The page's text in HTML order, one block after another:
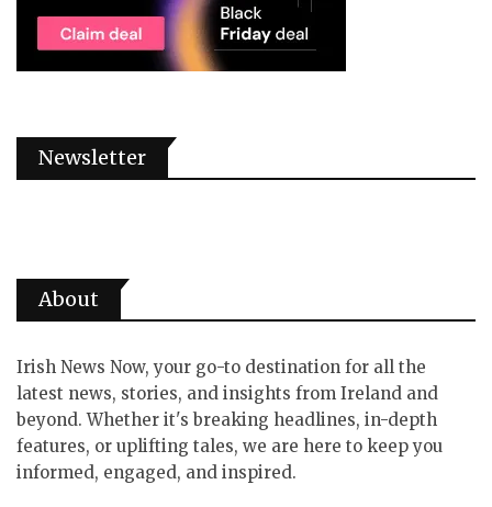
Newsletter
About
Irish News Now, your go-to destination for all the
latest news, stories, and insights from Ireland and
beyond. Whether it's breaking headlines, in-depth
features, or uplifting tales, we are here to keep you
informed, engaged, and inspired.